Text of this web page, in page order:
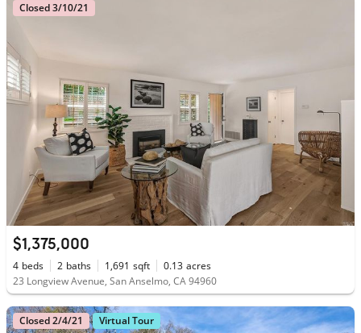
Closed 3/10/21
$1,375,000
4 beds 2 baths 1,691 sqft 0.13 acres
23 Longview Avenue, San Anselmo, CA 94960
Closed 2/4/21 Virtual Tour